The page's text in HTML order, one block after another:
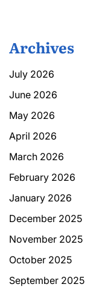
Archives
July 2026
June 2026
May 2026
April 2026
March 2026
February 2026
January 2026
December 2025
November 2025
October 2025
September 2025